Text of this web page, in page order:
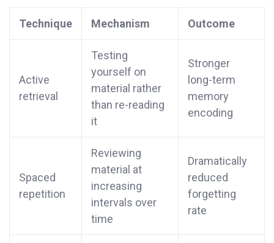
Technique Mechanism Outcome
Active
retrieval
Testing
yourself on
material rather
than re-reading
it
Stronger
long-term
memory
encoding
Spaced
repetition
Reviewing
material at
increasing
intervals over
time
Dramatically
reduced
forgetting
rate